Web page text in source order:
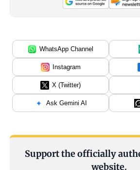
WhatsApp Channel
Instagram
X (Twitter)
Ask Gemini AI
Support the officially
website.